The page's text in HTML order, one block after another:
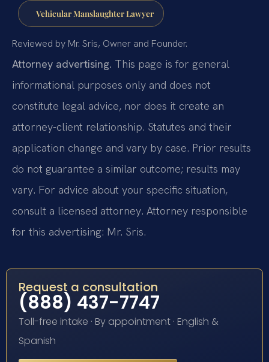
Vehicular Manslaughter Lawyer
Reviewed by Mr. Sris, Owner and Founder.
Attorney advertising. This page is for general
informational purposes only and does not
constitute legal advice, nor does it create an
attorney-client relationship. Statutes and their
application change and vary by case. Prior results
do not guarantee a similar outcome; results may
vary. For advice about your specific situation,
consult a licensed attorney. Attorney responsible
for this advertising: Mr. Sris.
Request a consultation
(888) 437-7747
Toll-free intake · By appointment · English &
Spanish